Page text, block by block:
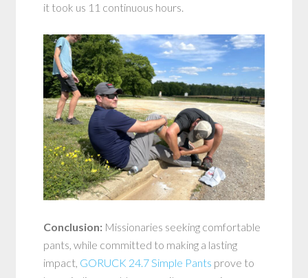
it took us 11 continuous hours.
Conclusion: Missionaries seeking comfortable
pants, while committed to making a lasting
impact, GORUCK 24.7 Simple Pants prove to